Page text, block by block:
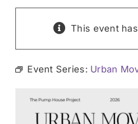
COGS
This event
Event Series: Urban